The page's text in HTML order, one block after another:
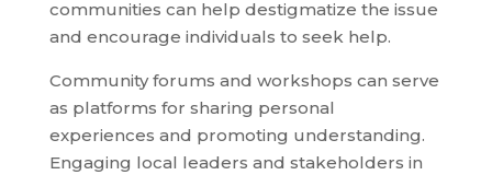
communities can help destigmatize the issue
and encourage individuals to seek help.
Community forums and workshops can serve
as platforms for sharing personal
experiences and promoting understanding.
Engaging local leaders and stakeholders in